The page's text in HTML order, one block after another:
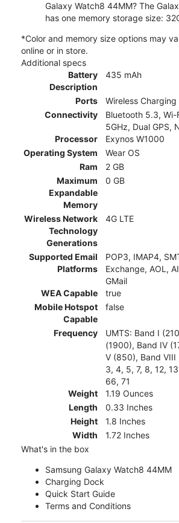
Galaxy Watch8 44MM? The
has one memory storage size:
*Color and memory size options may
online or in store.
Additional specs
Battery
Description
435 mAh
Ports
Wireless Charging
Connectivity
Bluetooth 5.3, Wi-
5GHz, Dual GPS,
Processor
Exynos W1000
Operating System
Wear OS
Ram
2 GB
Maximum
Expandable
Memory
0 GB
Wireless Network
Technology
Generations
4G LTE
Supported Email
Platforms
POP3, IMAP4,
Exchange, AOL,
GMail
WEA Capable
true
Mobile Hotspot
Capable
false
Frequency
UMTS: Band I
(1900), Band IV
V (850), Band VIII
3, 4, 5, 7, 8, 12,
66, 71
Weight
1.19 Ounces
Length
0.33 Inches
Height
1.8 Inches
Width
1.72 Inches
What's in the box
Samsung Galaxy Watch8 44MM
Charging Dock
Quick Start Guide
Terms and Conditions